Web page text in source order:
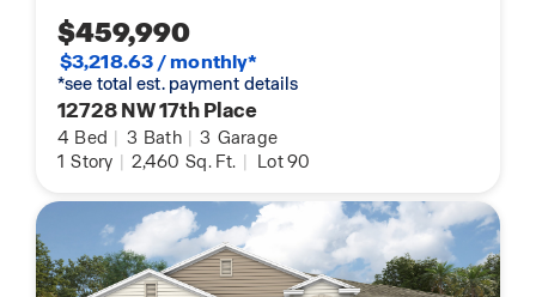
$459,990
$3,218.63 / monthly*
*see total est. payment details
12728 NW 17th Place
4 Bed | 3 Bath | 3 Garage
1 Story | 2,460 Sq. Ft. | Lot 90